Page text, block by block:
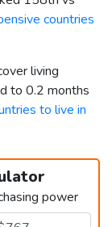
countries
living
to 0.2 months
to live in
power